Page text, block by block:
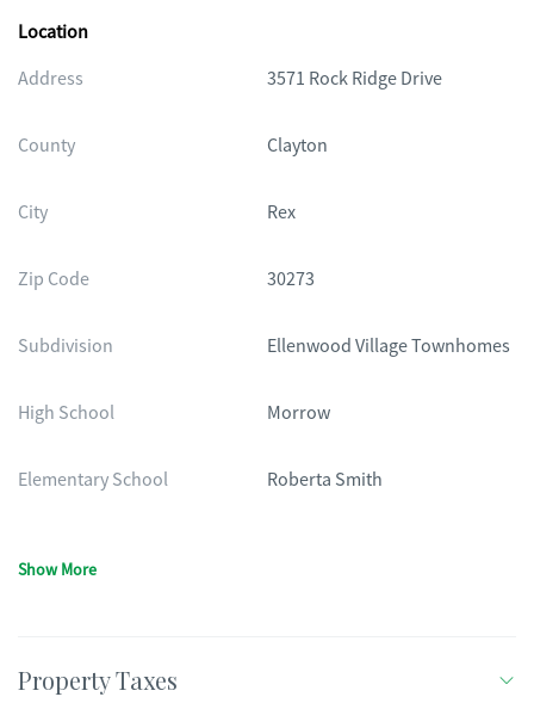
Location
Address
3571 Rock Ridge Drive
County Clayton
City Rex
Zip Code 30273
Subdivision Ellenwood Village Townhomes
High School Morrow
Elementary School Roberta Smith
Show More
Property Taxes